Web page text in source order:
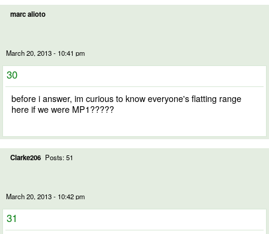
marc alioto
March 20, 2013 - 10:41 pm
30
before i answer, im curious to know everyone's flatting range
here if we were MP1?????
Clarke206 Posts: 51
March 20, 2013 - 10:42 pm
31